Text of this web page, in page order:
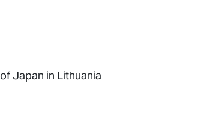
Japan in Lithuania